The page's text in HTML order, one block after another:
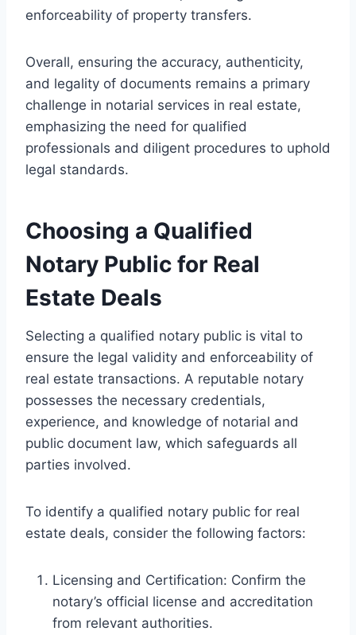
enforceability of property transfers.
Overall, ensuring the accuracy, authenticity,
and legality of documents remains a primary
challenge in notarial services in real estate,
emphasizing the need for qualified
professionals and diligent procedures to uphold
legal standards.
Choosing a Qualified
Notary Public for Real
Estate Deals
Selecting a qualified notary public is vital to
ensure the legal validity and enforceability of
real estate transactions. A reputable notary
possesses the necessary credentials,
experience, and knowledge of notarial and
public document law, which safeguards all
parties involved.
To identify a qualified notary public for real
estate deals, consider the following factors:
Licensing and Certification: Confirm the
notary’s official license and accreditation
from relevant authorities.